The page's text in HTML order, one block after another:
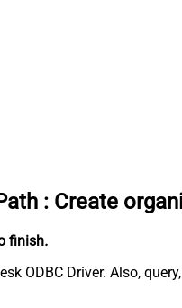
: Create
finish.
ODBC Driver. Also,